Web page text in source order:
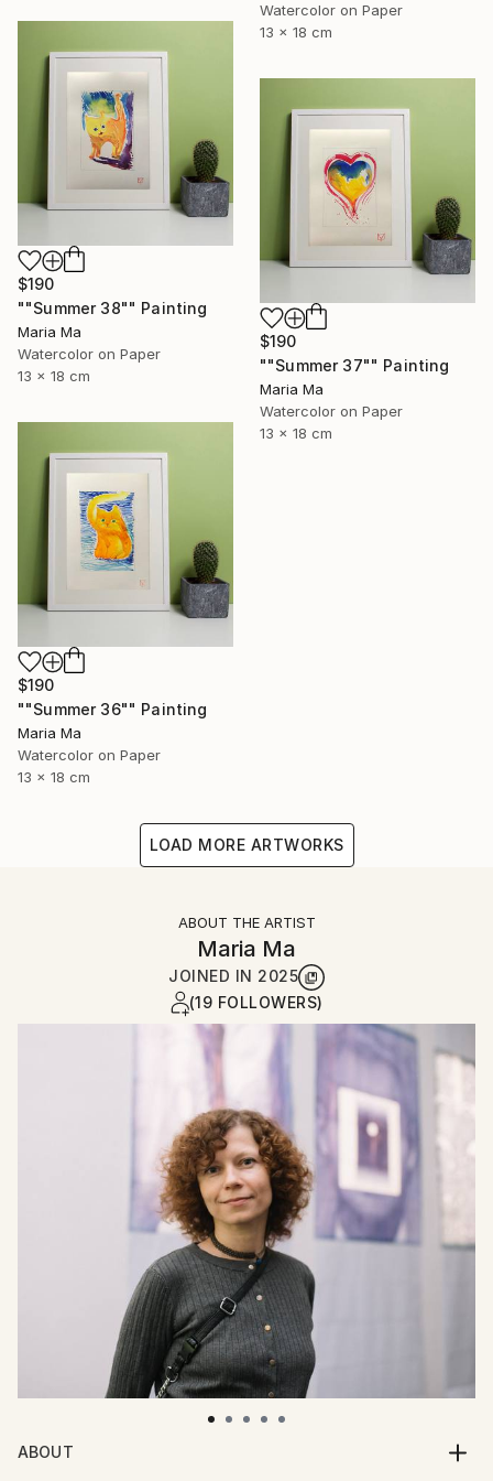
Watercolor on Paper
13 x 18 cm
$190
""Summer 38"" Painting
Maria Ma
Watercolor on Paper
13 x 18 cm
$190
""Summer 37"" Painting
Maria Ma
Watercolor on Paper
13 x 18 cm
$190
""Summer 36"" Painting
Maria Ma
Watercolor on Paper
13 x 18 cm
LOAD MORE ARTWORKS
ABOUT THE ARTIST
Maria Ma
JOINED IN 2025
(19 FOLLOWERS)
ABOUT